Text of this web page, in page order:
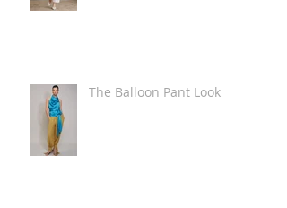
The Balloon Pant Look